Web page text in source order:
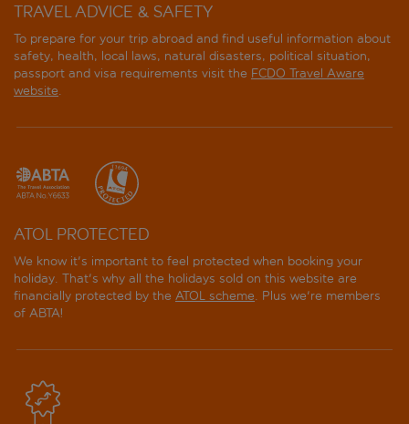
TRAVEL ADVICE & SAFETY
To prepare for your trip abroad and find useful information about
safety, health, local laws, natural disasters, political situation,
passport and visa requirements visit the FCDO Travel Aware
website.
ATOL PROTECTED
We know it's important to feel protected when booking your
holiday. That's why all the holidays sold on this website are
financially protected by the ATOL scheme. Plus we're members
of ABTA!